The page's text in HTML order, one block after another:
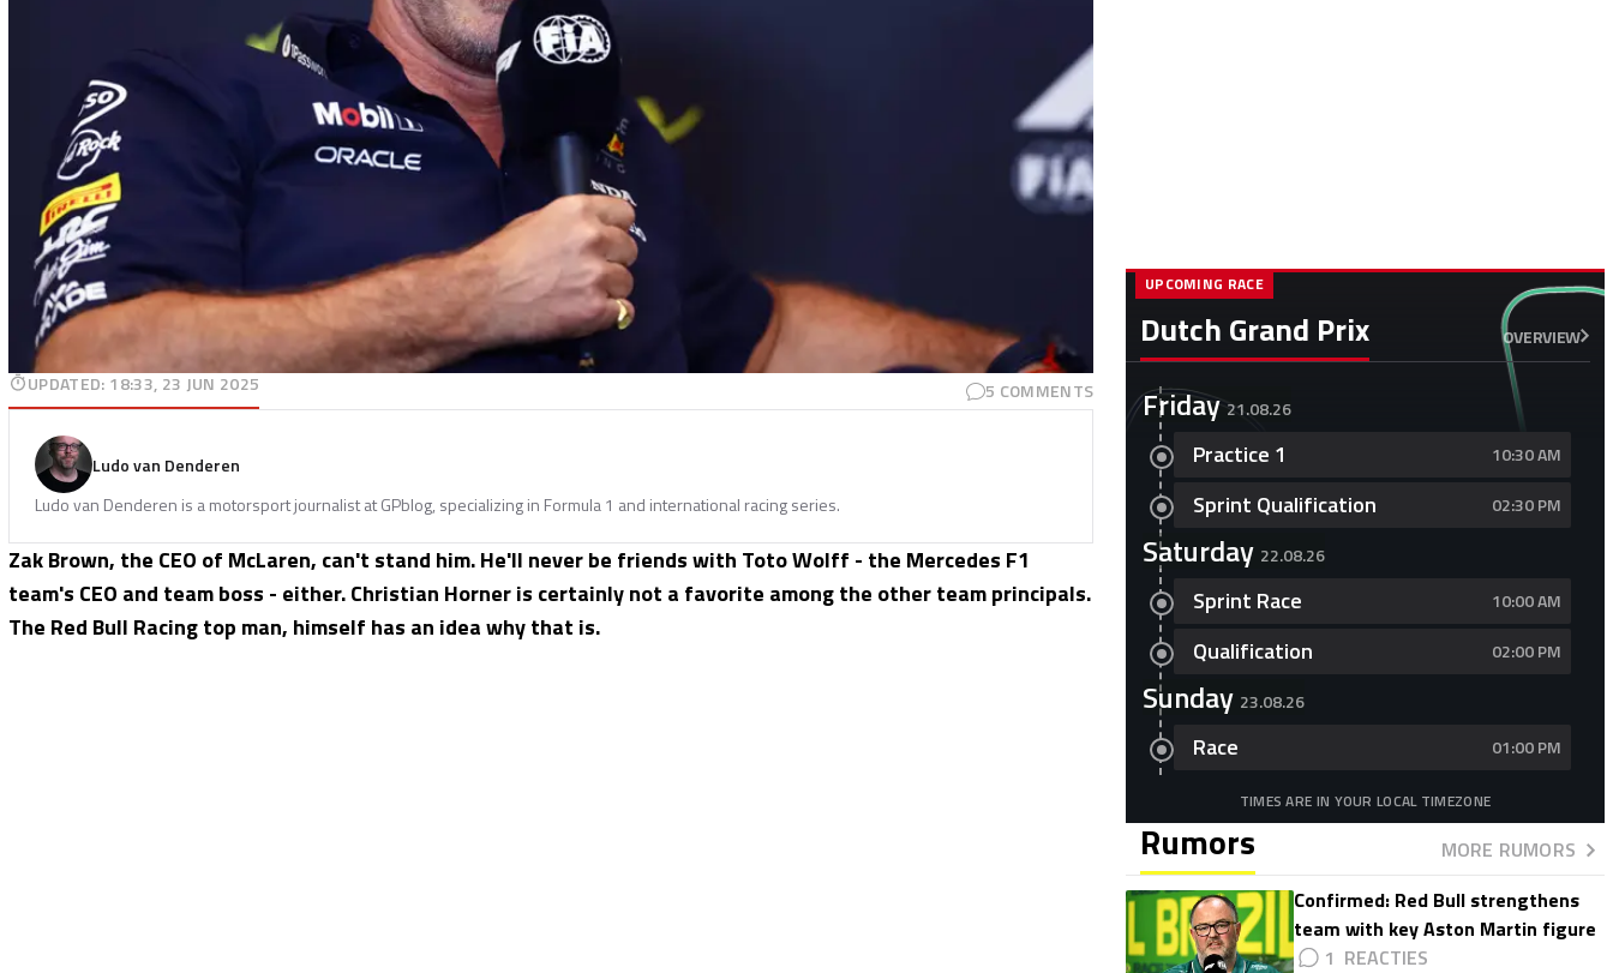
UPDATED: 18:33, 23 JUN 2025 5 COMMENTS
Ludo van Denderen
Ludo van Denderen is a motorsport journalist at GPblog, specializing in Formula 1 and international racing series.
Zak Brown, the CEO of McLaren, can't stand him. He'll never be friends with Toto Wolff - the Mercedes F1
team's CEO and team boss - either. Christian Horner is certainly not a favorite among the other team principals.
The Red Bull Racing top man, himself has an idea why that is.
Dutch Grand Prix OVERVIEW
UPCOMING RACE
Friday 21.08.26
Practice 1 10:30 AM
Sprint Qualification 02:30 PM
Saturday 22.08.26
Sprint Race 10:00 AM
Qualification 02:00 PM
Sunday 23.08.26
Race 01:00 PM
TIMES ARE IN YOUR LOCAL TIMEZONE
Rumors
MORE RUMORS
Confirmed: Red Bull strengthens
team with key Aston Martin figure
1